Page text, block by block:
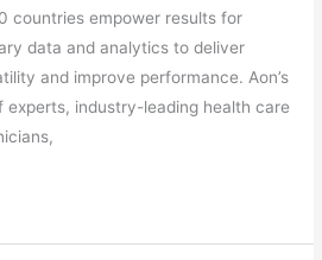
countries empower results for
data and analytics to deliver
and improve performance. Aon’s
experts, industry-leading health care